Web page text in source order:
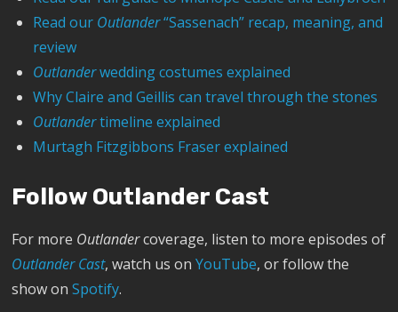
Read our Outlander“Sassenach” recap, meaning, and
review
Outlanderwedding costumes explained
Why Claire and Geillis can travel through the stones
Outlandertimeline explained
Murtagh Fitzgibbons Fraser explained
Follow Outlander Cast
For more Outlandercoverage, listen to more episodes of
Outlander Cast, watch us onYouTube, or follow the
show onSpotify.